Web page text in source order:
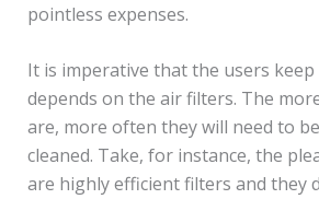
pointless expenses.
It is imperative that the users
depends on the air filters. The
are, more often they will need to
cleaned. Take, for instance, the
are highly efficient filters and they